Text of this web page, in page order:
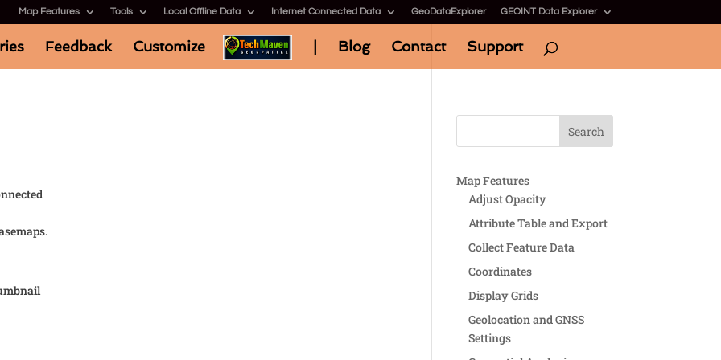
Map Features Tools Local Offline Data Internet Connected Data GeoDataExplorer GEOINT Data Explorer
Feedback Customize Blog Contact Support
Map Features
Adjust Opacity
Attribute Table and Export
Collect Feature Data
Coordinates
Display Grids
Geolocation and GNSS
Settings